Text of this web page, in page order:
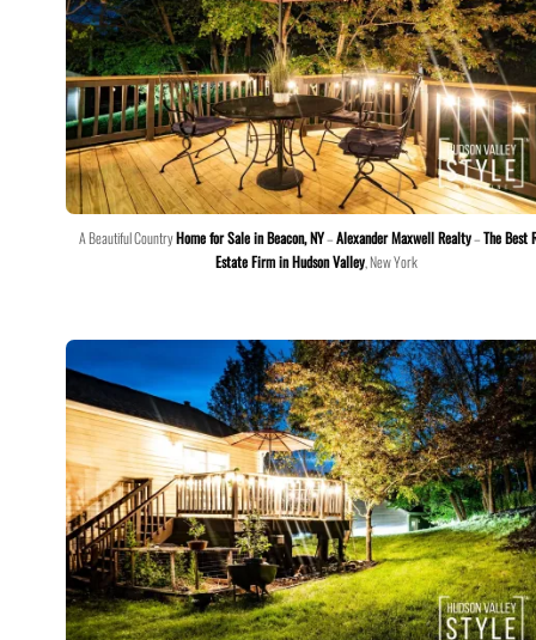
A Beautiful CountryHome for Sale in Beacon, NY–Alexander Maxwell Realty–The Best
Estate Firm in Hudson Valley, New York